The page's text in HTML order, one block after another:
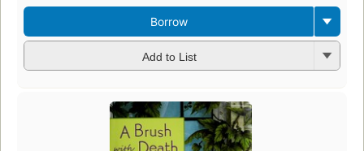
Borrow
Add to List